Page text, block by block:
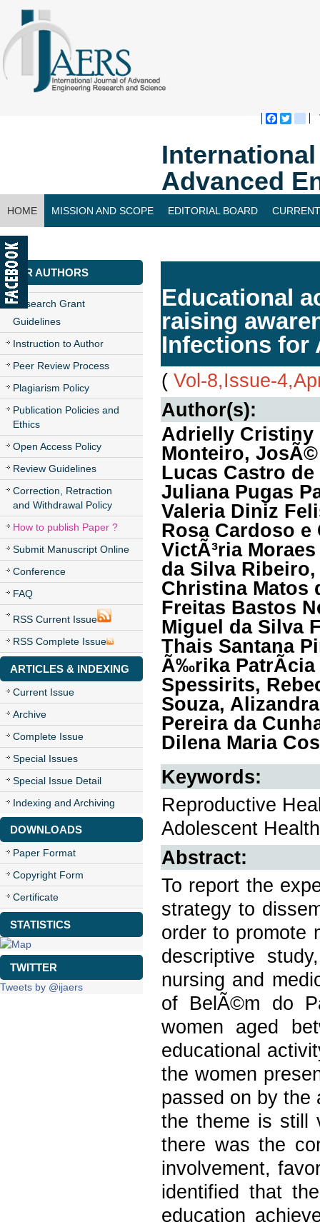
Advanced
HOME MISSION AND SCOPE EDITORIAL BOARD
CONTACT US
FOR AUTHORS
Research Grant
Guidelines
Instruction to Author
Peer Review Process
Plagiarism Policy
Publication Policies and
Ethics
Open Access Policy
Review Guidelines
Correction, Retraction
and Withdrawal Policy
How to publish Paper ?
Submit Manuscript Online
Conference
FAQ
RSS Current Issue
RSS Complete Issue
ARTICLES & INDEXING
Current Issue
Archive
Complete Issue
Special Issues
Special Issue Detail
Indexing and Archiving
DOWNLOADS
Paper Format
Copyright Form
Certificate
STATISTICS
TWITTER
Tweets by @ijaers
Educational
raising
Infections for
( Vol-8,Issue-
Author(s):
Adrielly Cristiny
Monteiro,
Lucas Castro
Juliana Pugas
Valeria Diniz
Rosa Cardoso
VictÃ³ria
da Silva
Christina Matos
Freitas Bastos
Miguel da Silva
Thais Santana
Ã‰rika PatrÃ­cia
Spessirits,
Souza,
Pereira da
Dilena Maria
Keywords:
Reproductive
Adolescent
Abstract:
To report the
strategy to
order to promote
descriptive
nursing and
of BelÃ©m do
women aged
educational
the women
passed on by the
the theme is still
there was the
involvement,
identified that
education